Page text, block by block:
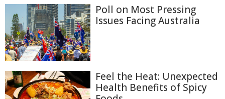
Poll on Most Pressing
Issues Facing Australia
Feel the Heat: Unexpected
Health Benefits of Spicy